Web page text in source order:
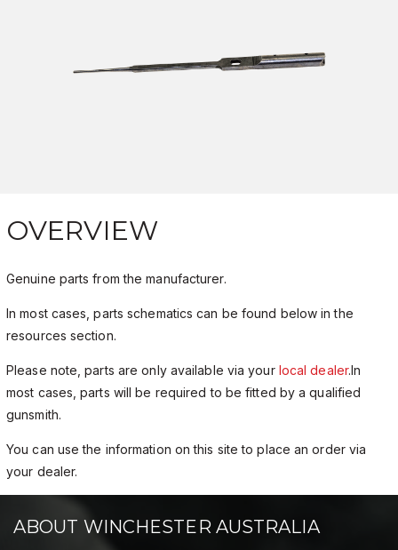
OVERVIEW
Genuine parts from the manufacturer.
In most cases, parts schematics can be found below in the
resources section.
Please note, parts are only available via your local dealer.In
most cases, parts will be required to be fitted by a qualified
gunsmith.
You can use the information on this site to place an order via
your dealer.
ABOUT WINCHESTER AUSTRALIA